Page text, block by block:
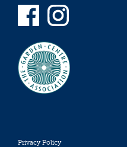
Privacy Policy